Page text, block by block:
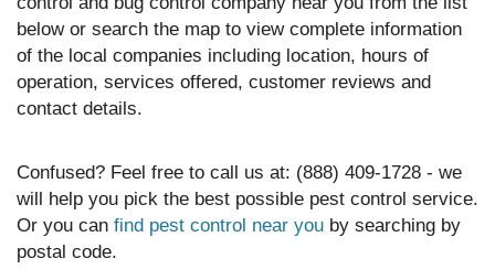
below or search the map to view complete information
of the local companies including location, hours of
operation, services offered, customer reviews and
contact details.
Confused? Feel free to call us at: (888) 409-1728 - we
will help you pick the best possible pest control service.
Or you can find pest control near you by searching by
postal code.